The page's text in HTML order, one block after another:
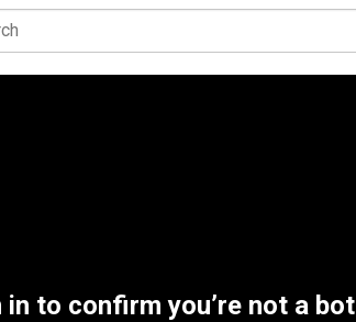
in to confirm you’re not a bot